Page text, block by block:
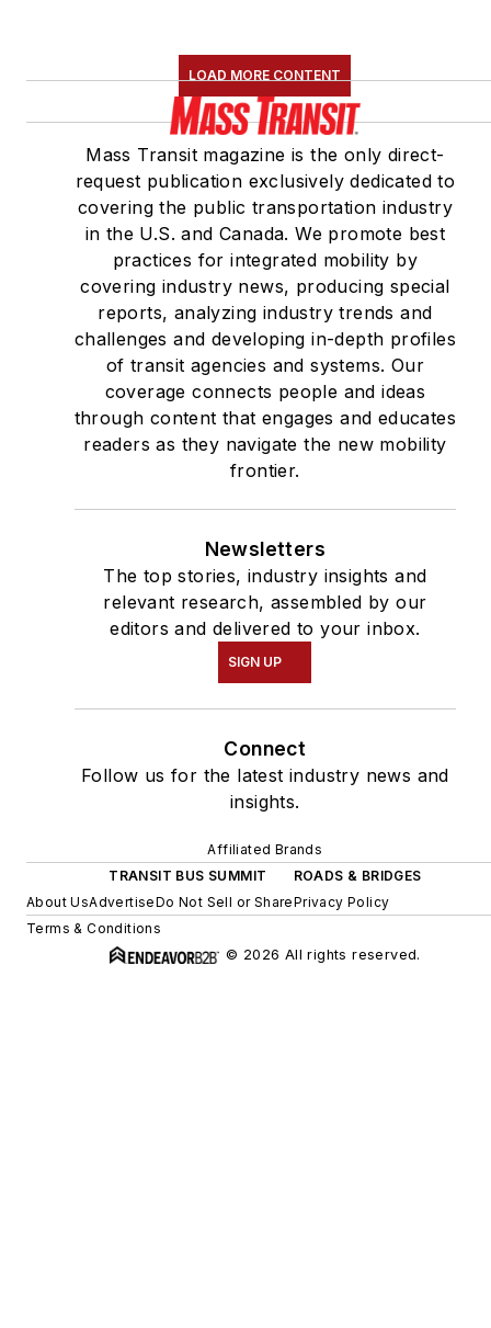
LOAD MORE CONTENT
Mass Transit magazine is the only direct-
request publication exclusively dedicated to
covering the public transportation industry
in the U.S. and Canada. We promote best
practices for integrated mobility by
covering industry news, producing special
reports, analyzing industry trends and
challenges and developing in-depth profiles
of transit agencies and systems. Our
coverage connects people and ideas
through content that engages and educates
readers as they navigate the new mobility
frontier.
Newsletters
The top stories, industry insights and
relevant research, assembled by our
editors and delivered to your inbox.
SIGN UP
Connect
Follow us for the latest industry news and
insights.
Affiliated Brands
TRANSIT BUS SUMMIT
ROADS & BRIDGES
About UsAdvertiseDo Not Sell or SharePrivacy Policy
Terms & Conditions
© 2026 All rights reserved.